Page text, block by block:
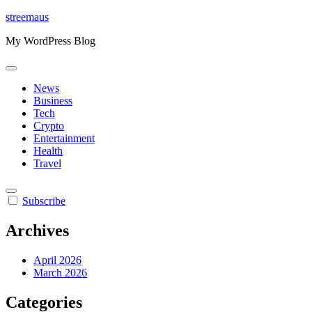
Skip
content
streemaus
My WordPress Blog
News
Business
Tech
Crypto
Entertainment
Health
Travel
Subscribe
Archives
April 2026
March 2026
Categories